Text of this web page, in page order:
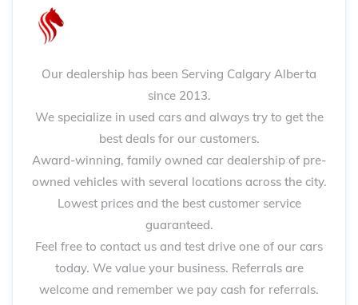
Our dealership has been Serving Calgary Alberta
since 2013.
We specialize in used cars and always try to get the
best deals for our customers.
Award-winning, family owned car dealership of pre-
owned vehicles with several locations across the city.
Lowest prices and the best customer service
guaranteed.
Feel free to contact us and test drive one of our cars
today. We value your business. Referrals are
welcome and remember we pay cash for referrals.